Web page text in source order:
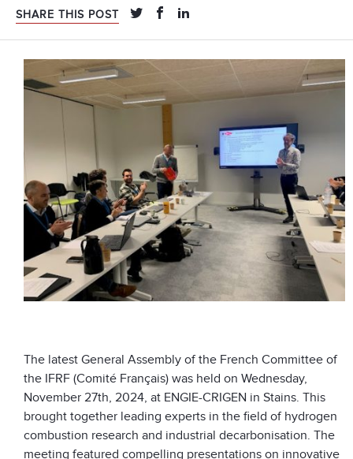
SHARE THIS POST
The latest General Assembly of the French Committee of
the IFRF (Comité Français) was held on Wednesday,
November 27th, 2024, at ENGIE-CRIGEN in Stains. This
brought together leading experts in the field of hydrogen
combustion research and industrial decarbonisation. The
meeting featured compelling presentations on innovative